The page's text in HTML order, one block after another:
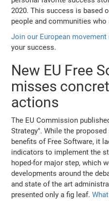
2020. This success is based
people and communities
Join our European
your success.
New EU Free
misses
actions
The EU Commission
Strategy". While the
benefits of Free Software, it
indicators to implement the
hoped-for major step, which
developments around the
and state of the art
presented only a fig leaf.